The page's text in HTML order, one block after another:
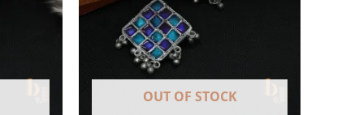
OUT OF STOCK